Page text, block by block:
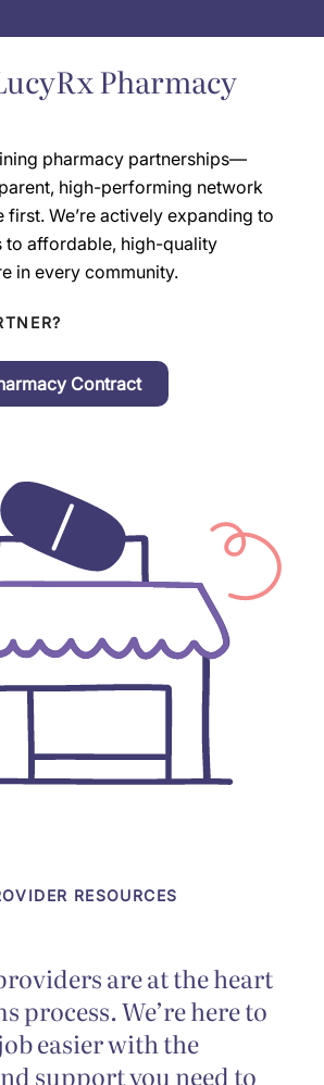
Pharmacy
pharmacy partnerships—
high-performing network
first. We’re actively expanding to
to affordable, high-quality
in every community.
Contract
RESOURCES
are at the heart
process. We’re here to
easier with the
support you need to